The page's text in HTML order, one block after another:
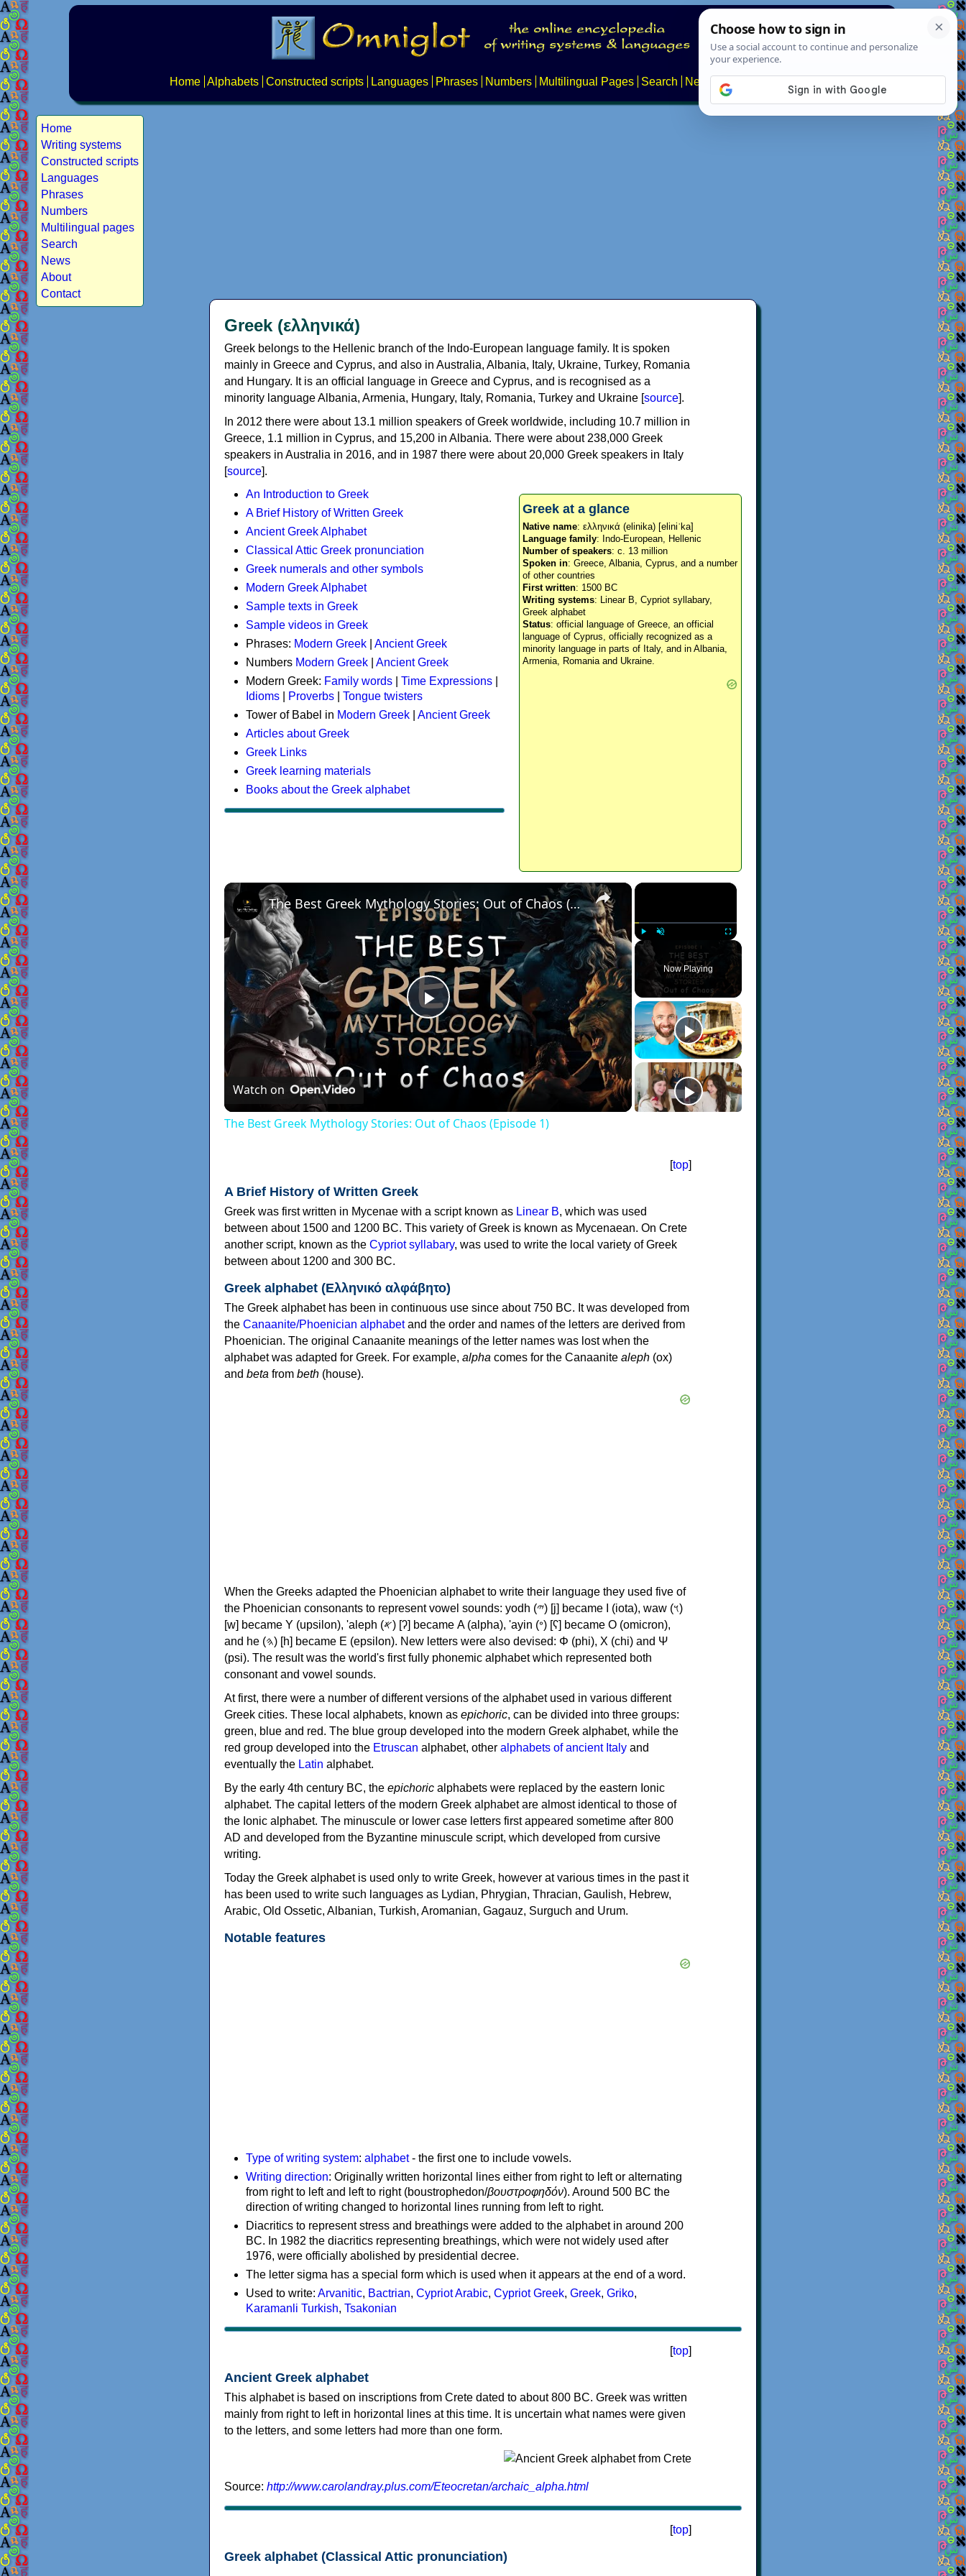
Home Alphabets Constructed scripts Languages Phrases Numbers Multilingual Pages Search News About
Home
Writing systems
Constructed scripts
Languages
Phrases
Numbers
Multilingual pages
Search
News
About
Contact
Greek (ελληνικά)
Greek belongs to the Hellenic branch of the Indo-European language family. It is spoken
mainly in Greece and Cyprus, and also in Australia, Albania, Italy, Ukraine, Turkey, Romania
and Hungary. It is an official language in Greece and Cyprus, and is recognised as a
minority language Albania, Armenia, Hungary, Italy, Romania, Turkey and Ukraine [source].
In 2012 there were about 13.1 million speakers of Greek worldwide, including 10.7 million in
Greece, 1.1 million in Cyprus, and 15,200 in Albania. There were about 238,000 Greek
speakers in Australia in 2016, and in 1987 there were about 20,000 Greek speakers in Italy
[source].
Greek at a glance
Native name: ελληνικά (elinika) [eliniˈka]
Language family: Indo-European, Hellenic
Number of speakers: c. 13 million
Spoken in: Greece, Albania, Cyprus, and a number
of other countries
First written: 1500 BC
Writing systems: Linear B, Cypriot syllabary,
Greek alphabet
Status: official language of Greece, an official
language of Cyprus, officially recognized as a
minority language in parts of Italy, and in Albania,
Armenia, Romania and Ukraine.
An Introduction to Greek
A Brief History of Written Greek
Ancient Greek Alphabet
Classical Attic Greek pronunciation
Greek numerals and other symbols
Modern Greek Alphabet
Sample texts in Greek
Sample videos in Greek
Phrases: Modern Greek
Ancient Greek
Numbers Modern Greek
Ancient Greek
Modern Greek: Family words Time Expressions
Idioms
Proverbs
Tongue twisters
Tower of Babel in Modern Greek
Ancient Greek
Articles about Greek
Greek Links
Greek learning materials
Books about the Greek alphabet
×
Play Unmute Fullscreen
Now Playing
×
Play
Video
The Best Greek Mythology Stories: Out of Chaos (Episode 1)
Watch on
The Best Greek Mythology Stories: Out of Chaos (Episode 1)
[top]
A Brief History of Written Greek
Greek was first written in Mycenae with a script known as Linear B, which was used
between about 1500 and 1200 BC. This variety of Greek is known as Mycenaean. On Crete
another script, known as the Cypriot syllabary, was used to write the local variety of Greek
between about 1200 and 300 BC.
Greek alphabet (Ελληνικό αλφάβητο)
The Greek alphabet has been in continuous use since about 750 BC. It was developed from
the Canaanite/Phoenician alphabetand the order and names of the letters are derived from
Phoenician. The original Canaanite meanings of the letter names was lost when the
alphabet was adapted for Greek. For example, alpha comes for the Canaanite aleph (ox)
and beta from beth (house).
When the Greeks adapted the Phoenician alphabet to write their language they used five of
the Phoenician consonants to represent vowel sounds: yodh (𐤉) [j] became Ι (iota), waw (𐤅)
[w] became Υ (upsilon), 'aleph (𐤀) [ʔ] became Α (alpha), 'ayin (𐤏) [ʕ] became Ο (omicron),
and he (𐤄) [h] became Ε (epsilon). New letters were also devised: Φ (phi), Χ (chi) and Ψ
(psi). The result was the world's first fully phonemic alphabet which represented both
consonant and vowel sounds.
At first, there were a number of different versions of the alphabet used in various different
Greek cities. These local alphabets, known as epichoric, can be divided into three groups:
green, blue and red. The blue group developed into the modern Greek alphabet, while the
red group developed into the Etruscan alphabet, other alphabets of ancient Italy and
eventually the Latin alphabet.
By the early 4th century BC, the epichoric alphabets were replaced by the eastern Ionic
alphabet. The capital letters of the modern Greek alphabet are almost identical to those of
the Ionic alphabet. The minuscule or lower case letters first appeared sometime after 800
AD and developed from the Byzantine minuscule script, which developed from cursive
writing.
Today the Greek alphabet is used only to write Greek, however at various times in the past it
has been used to write such languages as Lydian, Phrygian, Thracian, Gaulish, Hebrew,
Arabic, Old Ossetic, Albanian, Turkish, Aromanian, Gagauz, Surguch and Urum.
Notable features
Type of writing system: alphabet- the first one to include vowels.
Writing direction: Originally written horizontal lines either from right to left or alternating
from right to left and left to right (boustrophedon/βουστροφηδόν). Around 500 BC the
direction of writing changed to horizontal lines running from left to right.
Diacritics to represent stress and breathings were added to the alphabet in around 200
BC. In 1982 the diacritics representing breathings, which were not widely used after
1976, were officially abolished by presidential decree.
The letter sigma has a special form which is used when it appears at the end of a word.
Used to write: Arvanitic, Bactrian, Cypriot Arabic, Cypriot Greek, Greek, Griko,
Karamanli Turkish, Tsakonian
[top]
Ancient Greek alphabet
This alphabet is based on inscriptions from Crete dated to about 800 BC. Greek was written
mainly from right to left in horizontal lines at this time. It is uncertain what names were given
to the letters, and some letters had more than one form.
Source: http://www.carolandray.plus.com/Eteocretan/archaic_alpha.html
[top]
Greek alphabet (Classical Attic pronunciation)